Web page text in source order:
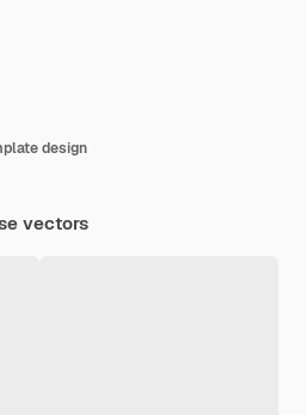
design
vectors